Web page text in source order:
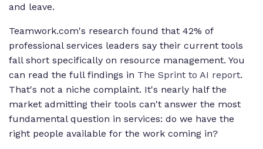
and leave.
Teamwork.com's research found that 42% of
professional services leaders say their current tools
fall short specifically on resource management. You
can read the full findings in The Sprint to AI report.
That's not a niche complaint. It's nearly half the
market admitting their tools can't answer the most
fundamental question in services: do we have the
right people available for the work coming in?